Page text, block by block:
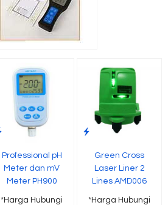
Professional pH
Meter dan mV
Meter PH900
*Harga Hubungi
Green Cross
Laser Liner 2
Lines AMD006
*Harga Hubungi